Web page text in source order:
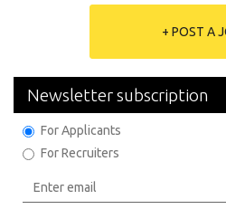
+ POST A
Newsletter subscription
For Applicants
For Recruiters